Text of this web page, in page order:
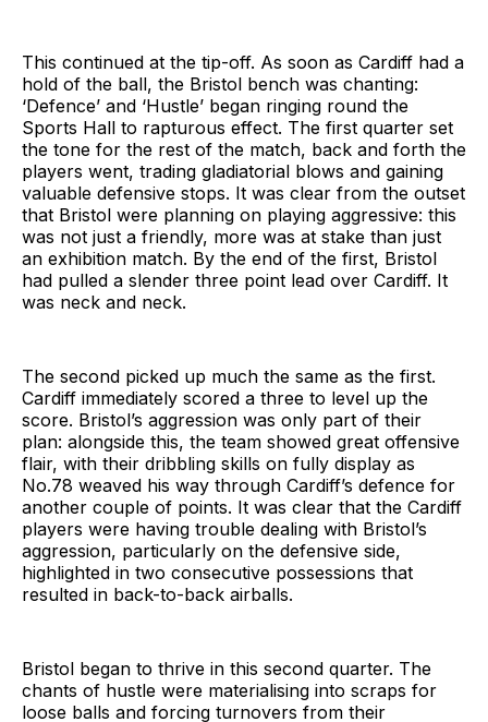
This continued at the tip-off. As soon as Cardiff had a
hold of the ball, the Bristol bench was chanting:
‘Defence’ and ‘Hustle’ began ringing round the
Sports Hall to rapturous effect. The first quarter set
the tone for the rest of the match, back and forth the
players went, trading gladiatorial blows and gaining
valuable defensive stops. It was clear from the outset
that Bristol were planning on playing aggressive: this
was not just a friendly, more was at stake than just
an exhibition match. By the end of the first, Bristol
had pulled a slender three point lead over Cardiff. It
was neck and neck.
The second picked up much the same as the first.
Cardiff immediately scored a three to level up the
score. Bristol’s aggression was only part of their
plan: alongside this, the team showed great offensive
flair, with their dribbling skills on fully display as
No.78 weaved his way through Cardiff’s defence for
another couple of points. It was clear that the Cardiff
players were having trouble dealing with Bristol’s
aggression, particularly on the defensive side,
highlighted in two consecutive possessions that
resulted in back-to-back airballs.
Bristol began to thrive in this second quarter. The
chants of hustle were materialising into scraps for
loose balls and forcing turnovers from their